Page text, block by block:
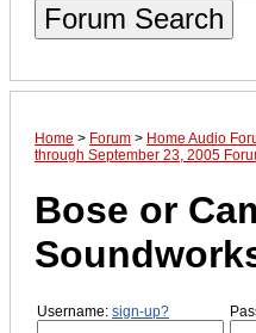
Forum Search
Home > Forum > Home Audio
through September 23, 2005
Bose or
Username: sign-up?